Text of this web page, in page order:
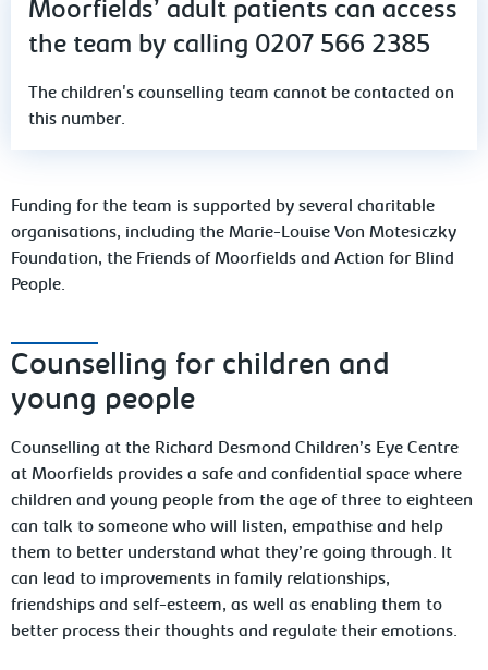
Moorfields’ adult patients can access
the team by calling 0207 566 2385
The children's counselling team cannot be contacted on
this number.
Funding for the team is supported by several charitable
organisations, including the Marie-Louise Von Motesiczky
Foundation, the Friends of Moorfields and Action for Blind
People.
Counselling for children and
young people
Counselling at the Richard Desmond Children’s Eye Centre
at Moorfields provides a safe and confidential space where
children and young people from the age of three to eighteen
can talk to someone who will listen, empathise and help
them to better understand what they’re going through. It
can lead to improvements in family relationships,
friendships and self-esteem, as well as enabling them to
better process their thoughts and regulate their emotions.